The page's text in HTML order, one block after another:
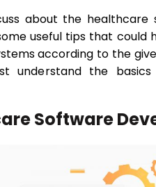
about the healthcare
useful tips that
according to the
understand the
Software